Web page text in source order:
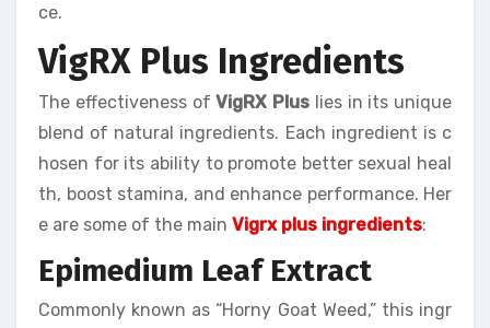
ce.
VigRX Plus Ingredients
The effectiveness ofVigRX Plus lies in its unique
blend of natural ingredients. Each ingredient is c
hosen for its ability to promote better sexual heal
th, boost stamina, and enhance performance. Her
e are some of the main Vigrx plus ingredients:
Epimedium Leaf Extract
Commonly known as “Horny Goat Weed,” this ingr